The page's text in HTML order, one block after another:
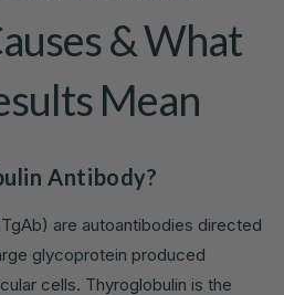
& What
Mean
Antibody?
are autoantibodies directed
glycoprotein produced
cells. Thyroglobulin is the